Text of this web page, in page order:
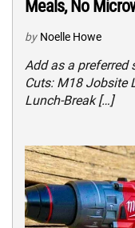
Meals, No
by Noelle Howe
Add as a preferred
Cuts: M18 Jobsite
Lunch-Break […]